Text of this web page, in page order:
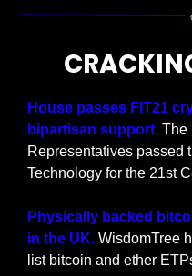
House passes FIT21
bipartisan support. The
Representatives passed
Technology for the 21st
Physically backed
in the UK. WisdomTree
list bitcoin and ether